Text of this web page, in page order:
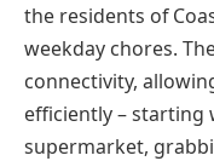
the residents of
weekday chores.
connectivity,
efficiently – starting
supermarket,